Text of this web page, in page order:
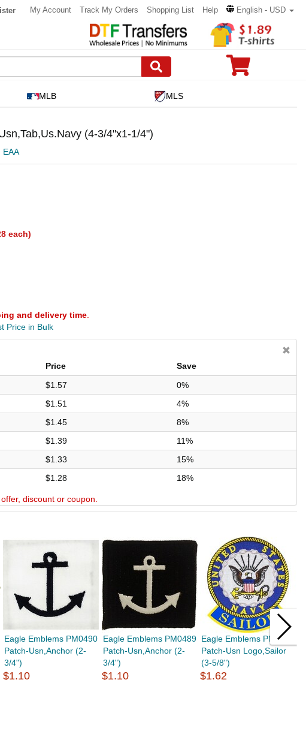
My Account Track My Orders Shopping List Help English - USD
MLB MLS
(4-3/4"x1-1/4")
EAA
each)
and delivery time.
Price in Bulk
Price
Save
$1.57
0%
$1.51
4%
$1.45
8%
$1.39
11%
$1.33
15%
$1.28 18%
discount or coupon.
Eagle Emblems PM0490
Patch-Usn,Anchor (2-
3/4")
$1.10
Eagle Emblems PM0489
Patch-Usn,Anchor (2-
3/4")
$1.10
Eagle Emblems PM0974
Patch-Usn Logo,Sailor
(3-5/8")
$1.62